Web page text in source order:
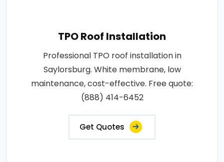
TPO Roof Installation
Professional TPO roof installation in
Saylorsburg. White membrane, low
maintenance, cost-effective. Free quote:
(888) 414-6452
Get Quotes